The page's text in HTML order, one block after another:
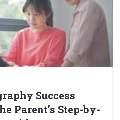
Success
Parent’s Step-by-